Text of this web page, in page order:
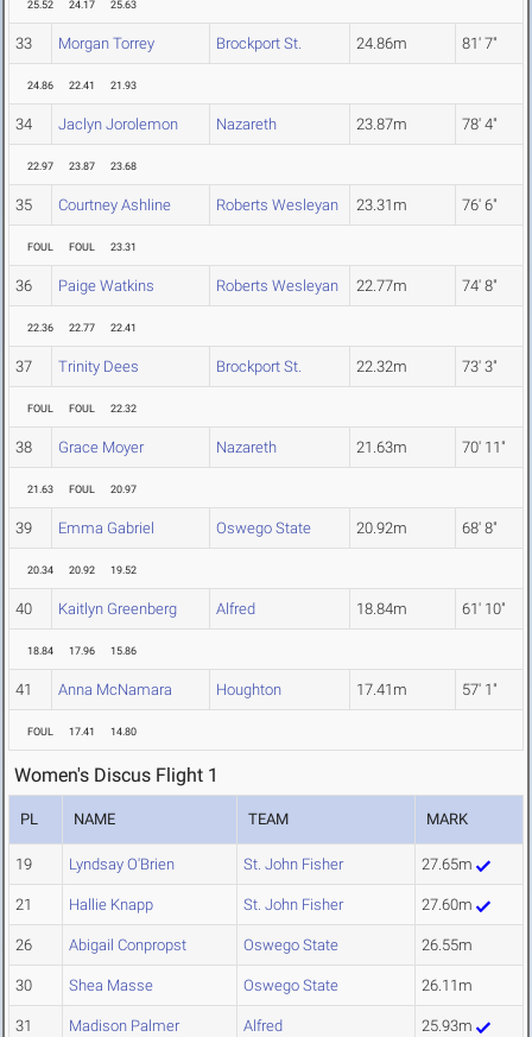
25.52 24.17 25.63
33 Morgan Torrey Brockport St. 24.86m 81' 7"
24.86 22.41 21.93
34 Jaclyn Jorolemon Nazareth 23.87m 78' 4"
22.97 23.87 23.68
35 Courtney Ashline Roberts Wesleyan 23.31m 76' 6"
FOUL FOUL 23.31
36 Paige Watkins Roberts Wesleyan 22.77m 74' 8"
22.36 22.77 22.41
37 Trinity Dees Brockport St. 22.32m 73' 3"
FOUL FOUL 22.32
38 Grace Moyer Nazareth 21.63m 70' 11"
21.63 FOUL 20.97
39 Emma Gabriel Oswego State 20.92m 68' 8"
20.34 20.92 19.52
40 Kaitlyn Greenberg Alfred 18.84m 61' 10"
18.84 17.96 15.86
41 Anna McNamara Houghton 17.41m 57' 1"
FOUL 17.41 14.80
Women's Discus Flight 1
PL NAME TEAM MARK
19 Lyndsay O'Brien St. John Fisher 27.65m
21 Hallie Knapp St. John Fisher 27.60m
26 Abigail Conpropst Oswego State 26.55m
30 Shea Masse Oswego State 26.11m
31 Madison Palmer Alfred 25.93m